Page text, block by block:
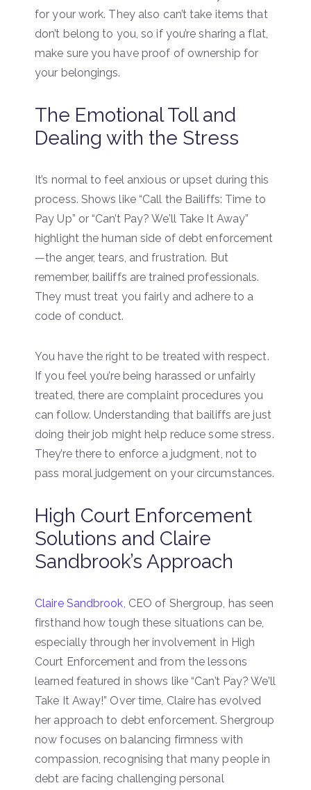
for your work. They also can’t take items that
don’t belong to you, so if you’re sharing a flat,
make sure you have proof of ownership for
your belongings.
The Emotional Toll and
Dealing with the Stress
It’s normal to feel anxious or upset during this
process. Shows like “Call the Bailiffs: Time to
Pay Up” or “Can’t Pay? We’ll Take It Away”
highlight the human side of debt enforcement
—the anger, tears, and frustration. But
remember, bailiffs are trained professionals.
They must treat you fairly and adhere to a
code of conduct.
You have the right to be treated with respect.
If you feel you’re being harassed or unfairly
treated, there are complaint procedures you
can follow. Understanding that bailiffs are just
doing their job might help reduce some stress.
They’re there to enforce a judgment, not to
pass moral judgement on your circumstances.
High Court Enforcement
Solutions and Claire
Sandbrook’s Approach
Claire Sandbrook , CEO of Shergroup, has seen
firsthand how tough these situations can be,
especially through her involvement in High
Court Enforcement and from the lessons
learned featured in shows like “Can’t Pay? We’ll
Take It Away!” Over time, Claire has evolved
her approach to debt enforcement. Shergroup
now focuses on balancing firmness with
compassion, recognising that many people in
debt are facing challenging personal